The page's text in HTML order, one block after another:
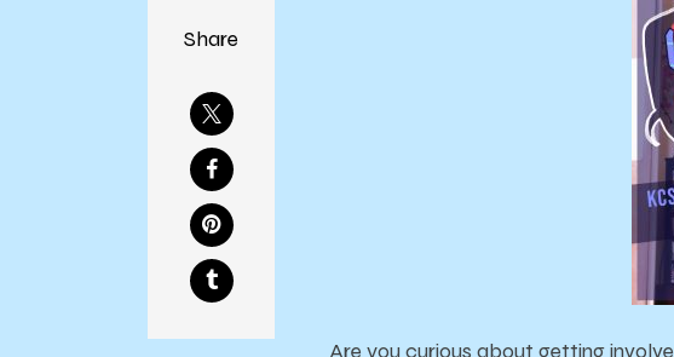
Share
Are you curious about getting